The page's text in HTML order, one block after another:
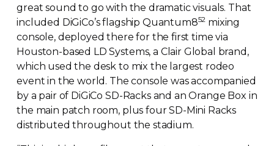
great sound to go with the dramatic visuals. That
included DiGiCo’s flagship Quantum852 mixing
console, deployed there for the first time via
Houston-based LD Systems, a Clair Global brand,
which used the desk to mix the largest rodeo
event in the world. The console was accompanied
by a pair of DiGiCo SD-Racksand an Orange Box in
the main patch room, plus fourSD-Mini Racks
distributed throughout the stadium.